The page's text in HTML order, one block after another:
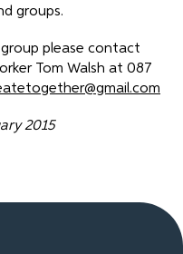
groups.
please contact
Tom Walsh at 087
2015